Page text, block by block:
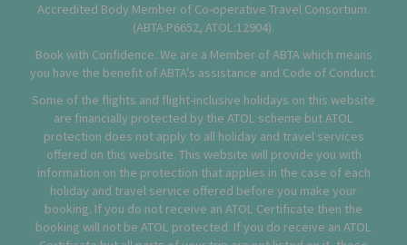
Accredited Body Member of Co-operative Travel Consortium.
(ABTA:P6652, ATOL:12904).
Book with Confidence. We are a Member of ABTA which means
you have the benefit of ABTA’s assistance and Code of Conduct.
Some of the flights and flight-inclusive holidays on this website
are financially protected by the ATOL scheme but ATOL
protection does not apply to all holiday and travel services
offered on this website. This website will provide you with
information on the protection that applies in the case of each
holiday and travel service offered before you make your
booking. If you do not receive an ATOL Certificate then the
booking will not be ATOL protected. If you do receive an ATOL